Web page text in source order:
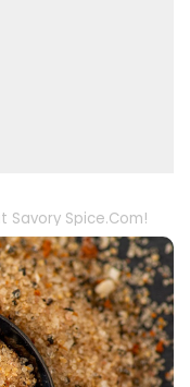
Savory Spice.Com!